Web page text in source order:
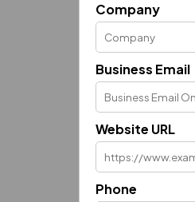
Company
Business Email
Website URL
Phone